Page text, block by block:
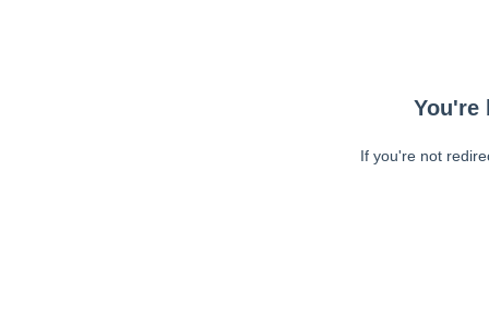
You're
If you're not